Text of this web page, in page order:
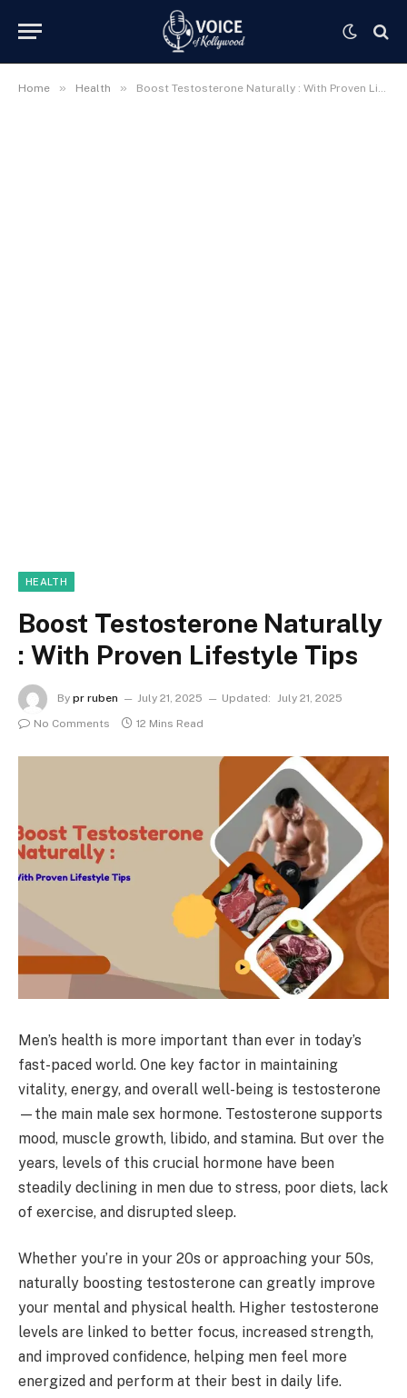
Home » Health » Boost Testosterone Naturally : With Proven Lifestyle Tips
HEALTH
Boost Testosterone Naturally
: With Proven Lifestyle Tips
By pr ruben July 21, 2025 Updated: July 21, 2025
No Comments
12 Mins Read
Men’s health is more important than ever in today’s
fast-paced world. One key factor in maintaining
vitality, energy, and overall well-being is testosterone
—the main male sex hormone. Testosterone supports
mood, muscle growth, libido, and stamina. But over the
years, levels of this crucial hormone have been
steadily declining in men due to stress, poor diets, lack
of exercise, and disrupted sleep.
Whether you’re in your 20s or approaching your 50s,
naturally boosting testosterone can greatly improve
your mental and physical health. Higher testosterone
levels are linked to better focus, increased strength,
and improved confidence, helping men feel more
energized and perform at their best in daily life.